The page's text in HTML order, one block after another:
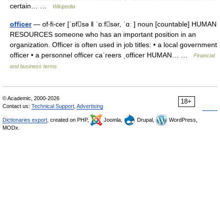
certain… …
Wikipedia
officer— of‧fi‧cer [ˈɒfsə ǁ ˈɒːfsər, ˈɑː ] noun [countable] HUMAN
RESOURCES someone who has an important position in an
organization. Officer is often used in job titles: • a local government
officer • a personnel officer caˈreers ˌofficer HUMAN… …
Financial
and business terms
18+
© Academic, 2000-2026
Contact us: Technical Support Advertising
Dictionaries export , created on PHP, Joomla, Drupal,
WordPress,
MODx.